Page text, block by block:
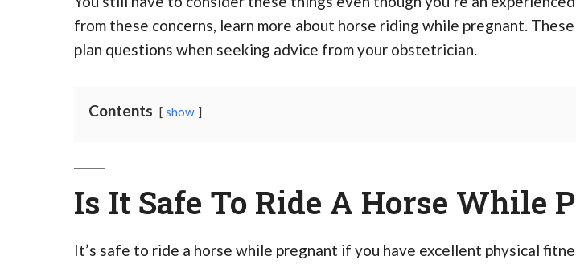
from these concerns, learn more about horse riding while pregnant.
plan questions when seeking advice from your obstetrician.
Contents show
Is It Safe To Ride A Horse While
It’s safe to ride a horse while pregnant if you have excellent physical